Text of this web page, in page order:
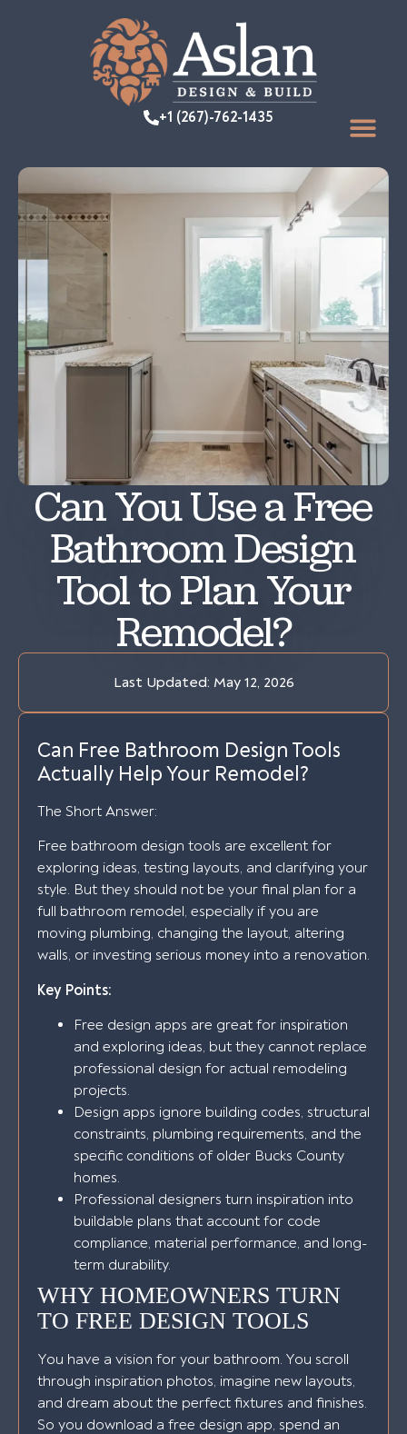
+1 (267)-762-1435
Can You Use a Free
Bathroom Design
Tool to Plan Your
Remodel?
Last Updated: May 12, 2026
Can Free Bathroom Design Tools
Actually Help Your Remodel?
The Short Answer:
Free bathroom design tools are excellent for
exploring ideas, testing layouts, and clarifying your
style. But they should not be your final plan for a
full bathroom remodel, especially if you are
moving plumbing, changing the layout, altering
walls, or investing serious money into a renovation.
Key Points:
Free design apps are great for inspiration
and exploring ideas, but they cannot replace
professional design for actual remodeling
projects.
Design apps ignore building codes, structural
constraints, plumbing requirements, and the
specific conditions of older Bucks County
homes.
Professional designers turn inspiration into
buildable plans that account for code
compliance, material performance, and long-
term durability.
WHY HOMEOWNERS TURN
TO FREE DESIGN TOOLS
You have a vision for your bathroom. You scroll
through inspiration photos, imagine new layouts,
and dream about the perfect fixtures and finishes.
So you download a free design app, spend an